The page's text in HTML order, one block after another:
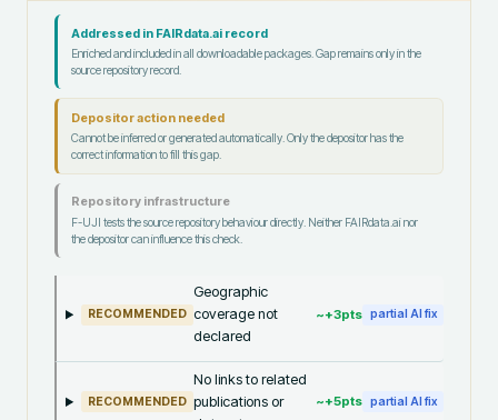
Addressed in FAIRdata.ai record
Enriched and included in all downloadable packages. Gap remains only in the
source repository record.
Depositor action needed
Cannot be inferred or generated automatically. Only the depositor has the
correct information to fill this gap.
Repository infrastructure
F-UJI tests the source repository behaviour directly. Neither FAIRdata.ai nor
the depositor can influence this check.
RECOMMENDED
Geographic
coverage not
declared
~+3pts partial AI fix
RECOMMENDED
No links to related
publications or
~+5pts partial AI fix